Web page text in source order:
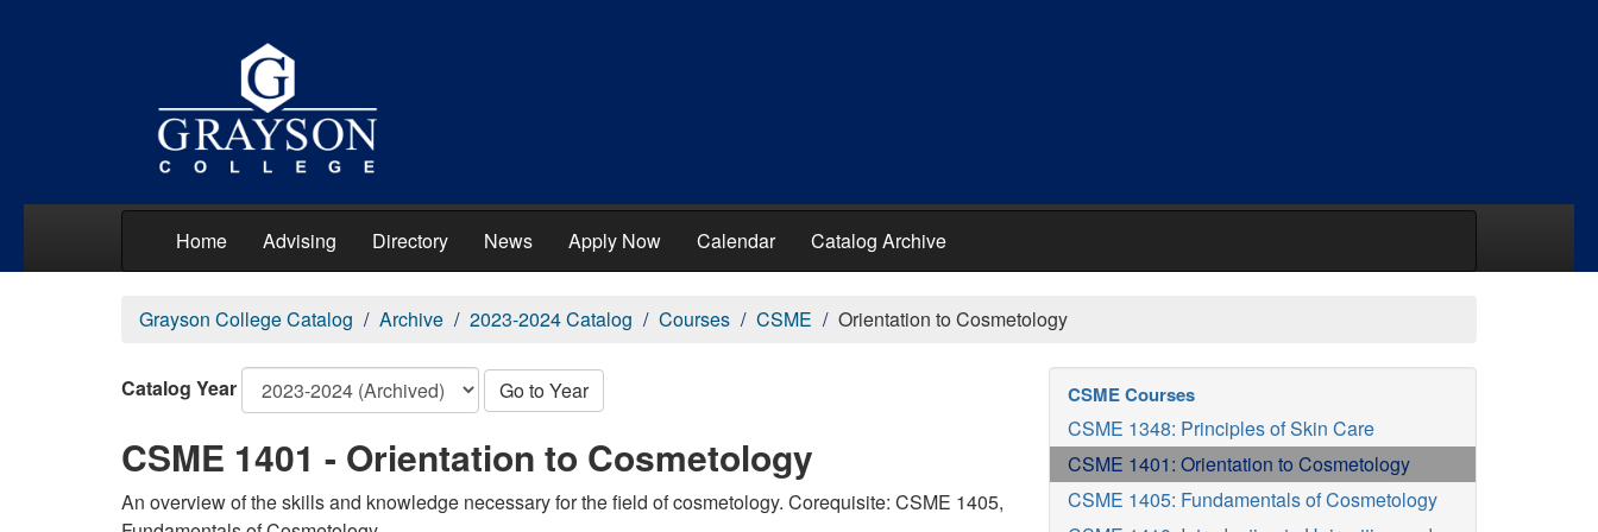
Home Advising Directory News Apply Now Calendar Catalog Archive
Grayson College Catalog Archive 2023-2024 Catalog Courses CSME Orientation to Cosmetology
Catalog Year Go to Year
CSME 1401 - Orientation to Cosmetology
An overview of the skills and knowledge necessary for the field of cosmetology. Corequisite: CSME 1405,
CSME Courses
CSME 1348: Principles of Skin Care
CSME 1401: Orientation to Cosmetology
CSME 1405: Fundamentals of Cosmetology